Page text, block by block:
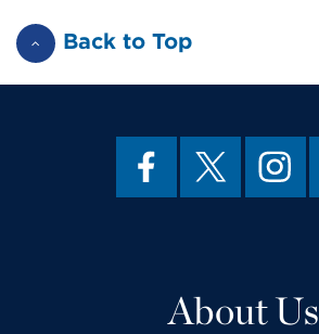
Back to Top
About Us